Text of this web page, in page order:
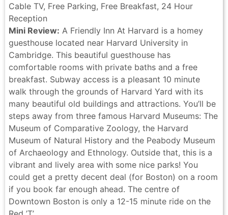
Cable TV, Free Parking, Free Breakfast, 24 Hour
Reception
Mini Review: A Friendly Inn At Harvard is a homey
guesthouse located near Harvard University in
Cambridge. This beautiful guesthouse has
comfortable rooms with private baths and a free
breakfast. Subway access is a pleasant 10 minute
walk through the grounds of Harvard Yard with its
many beautiful old buildings and attractions. You’ll be
steps away from three famous Harvard Museums: The
Museum of Comparative Zoology, the Harvard
Museum of Natural History and the Peabody Museum
of Archaeology and Ethnology. Outside that, this is a
vibrant and lively area with some nice parks! You
could get a pretty decent deal (for Boston) on a room
if you book far enough ahead. The centre of
Downtown Boston is only a 12-15 minute ride on the